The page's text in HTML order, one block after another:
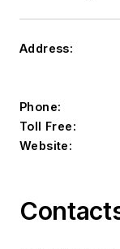
Address:
Phone:
Toll Free:
Website: